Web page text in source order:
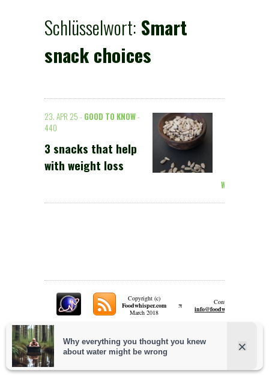
Schlüsselwort: Smart
snack choices
23. APR 25 - GOOD TO KNOW-
440
3 snacks that help
with weight loss
Weiterlesen
Copyright (c)
Foodwhisper.com
March 2018
π
Contact:
info@foodwhisper.com